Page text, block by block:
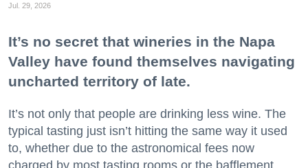
Jul. 29, 2026
It’s no secret that wineries in the Napa
Valley have found themselves navigating
uncharted territory of late.
It’s not only that people are drinking less wine. The
typical tasting just isn’t hitting the same way it used
to, whether due to the astronomical fees now
charged by most tasting rooms or the bafflement